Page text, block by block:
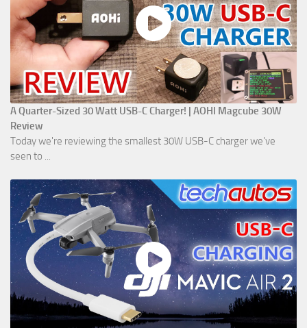
A Quarter-Sized 30 Watt USB-C Charger! | AOHI Magcube 30W
Review
Today we're reviewing the smallest 30W USB-C charger we've
seen to ...